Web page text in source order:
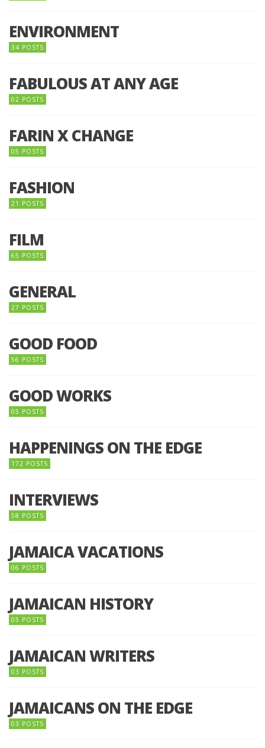
ENVIRONMENT
34 POSTS
FABULOUS AT ANY AGE
02 POSTS
FARIN X CHANGE
05 POSTS
FASHION
21 POSTS
FILM
65 POSTS
GENERAL
27 POSTS
GOOD FOOD
56 POSTS
GOOD WORKS
05 POSTS
HAPPENINGS ON THE EDGE
172 POSTS
INTERVIEWS
58 POSTS
JAMAICA VACATIONS
06 POSTS
JAMAICAN HISTORY
05 POSTS
JAMAICAN WRITERS
03 POSTS
JAMAICANS ON THE EDGE
03 POSTS